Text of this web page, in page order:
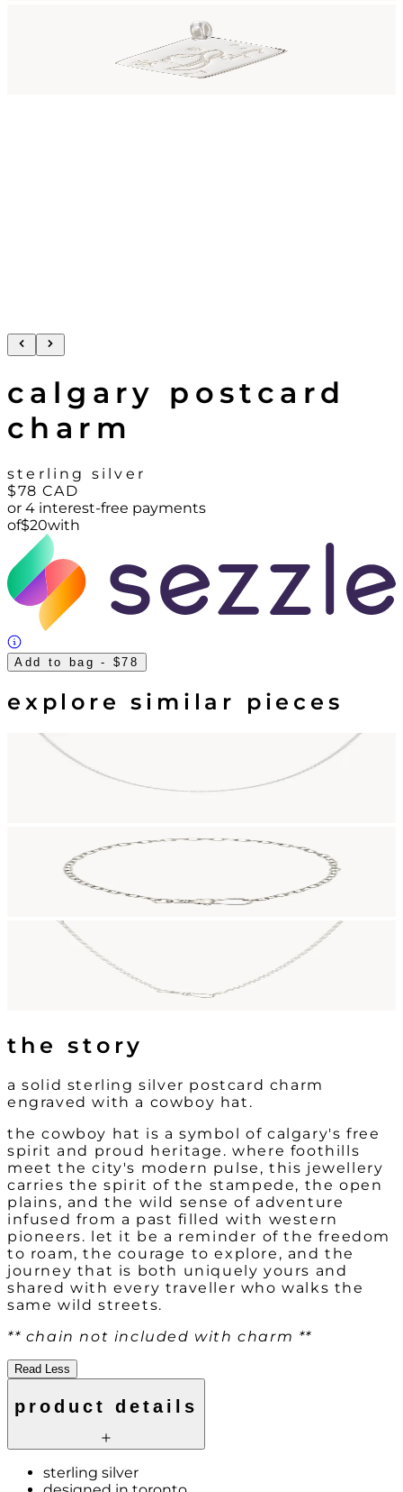
calgary postcard
charm
sterling silver
$78 CAD
or 4 interest-free payments
of$20with
Add to bag - $78
explore similar pieces
the story
a solid sterling silver postcard charm
engraved with a cowboy hat.
the cowboy hat is a symbol of calgary's free
spirit and proud heritage. where foothills
meet the city's modern pulse, this jewellery
carries the spirit of the stampede, the open
plains, and the wild sense of adventure
infused from a past filled with western
pioneers. let it be a reminder of the freedom
to roam, the courage to explore, and the
journey that is both uniquely yours and
shared with every traveller who walks the
same wild streets.
** chain not included with charm **
Read Less
product details
sterling silver